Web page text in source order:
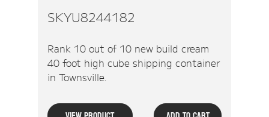
SKYU8244182
Rank 10 out of 10 new build cream
40 foot high cube shipping container
in Townsville.